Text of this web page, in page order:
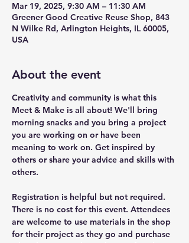
Mar 19, 2025, 9:30 AM – 11:30 AM
Greener Good Creative Reuse Shop, 843
N Wilke Rd, Arlington Heights, IL 60005,
USA
About the event
Creativity and community is what this
Meet & Make is all about! We'll bring
morning snacks and you bring a project
you are working on or have been
meaning to work on. Get inspired by
others or share your advice and skills with
others.
Registration is helpful but not required.
There is no cost for this event. Attendees
are welcome to use materials in the shop
for their project as they go and purchase